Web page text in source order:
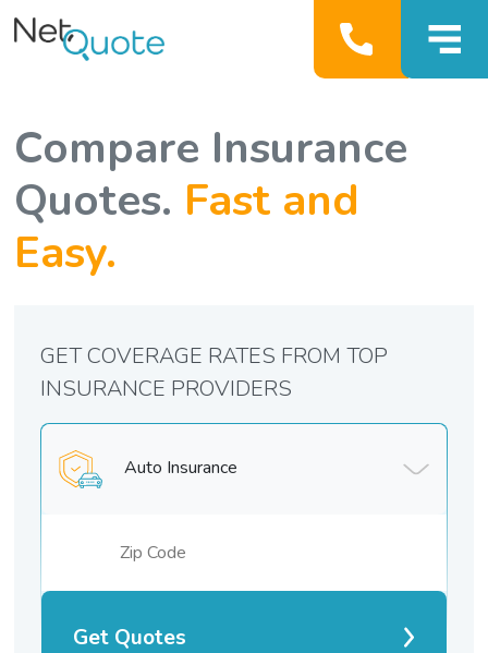
Compare Insurance
Quotes. Fast and
Easy.
Auto Insurance
Get Quotes
GET COVERAGE RATES FROM TOP
INSURANCE PROVIDERS